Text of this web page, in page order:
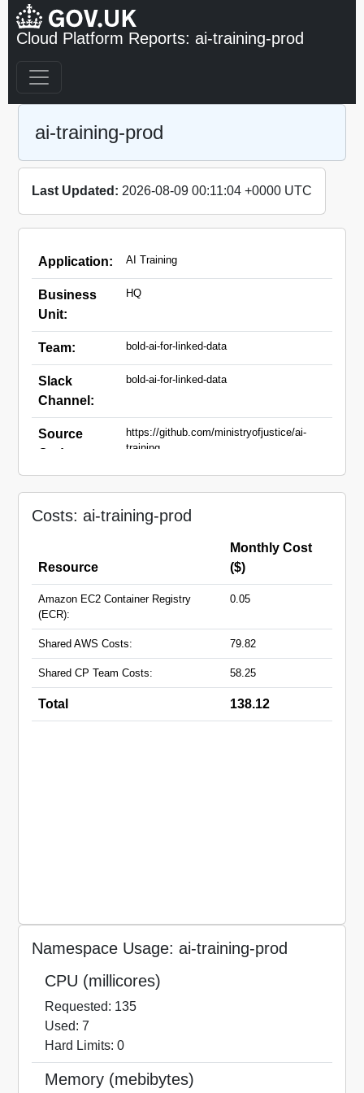
Cloud Platform Reports: ai-training-prod
ai-training-prod
Last Updated: 2026-08-09 00:11:04 +0000 UTC
Application: AI Training
Business
Unit:
HQ
Team: bold-ai-for-linked-data
Slack
Channel:
bold-ai-for-linked-data
Source
Code:
https://github.com/ministryofjustice/ai-
training
Costs: ai-training-prod
Resource
Monthly Cost
($)
Amazon EC2 Container Registry
(ECR):
0.05
Shared AWS Costs: 79.82
Shared CP Team Costs: 58.25
Total 138.12
Namespace Usage: ai-training-prod
CPU (millicores)
Requested: 135
Used: 7
Hard Limits: 0
Memory (mebibytes)